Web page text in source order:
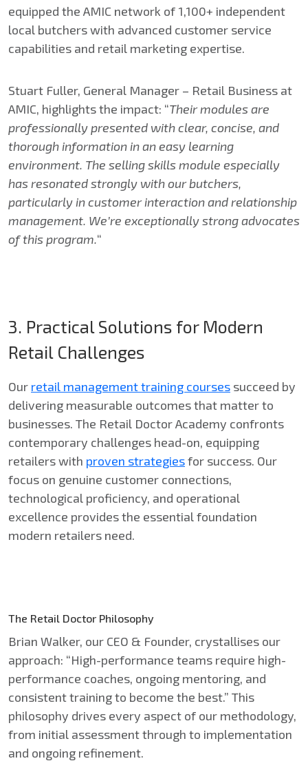
equipped the AMIC network of 1,100+ independent
local butchers with advanced customer service
capabilities and retail marketing expertise.
Stuart Fuller, General Manager – Retail Business at
AMIC, highlights the impact: “Their modules are
professionally presented with clear, concise, and
thorough information in an easy learning
environment. The selling skills module especially
has resonated strongly with our butchers,
particularly in customer interaction and relationship
management. We’re exceptionally strong advocates
of this program.“
3. Practical Solutions for Modern
Retail Challenges
Our retail management training courses succeed by
delivering measurable outcomes that matter to
businesses. The Retail Doctor Academy confronts
contemporary challenges head-on, equipping
retailers with proven strategiesfor success. Our
focus on genuine customer connections,
technological proficiency, and operational
excellence provides the essential foundation
modern retailers need.
The Retail Doctor Philosophy
Brian Walker, our CEO & Founder, crystallises our
approach: “High-performance teams require high-
performance coaches, ongoing mentoring, and
consistent training to become the best.” This
philosophy drives every aspect of our methodology,
from initial assessment through to implementation
and ongoing refinement.